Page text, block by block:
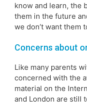
know and learn, the
them in the future
we don’t want them
Concerns about
Like many parents
concerned with the
material on the
and London are still